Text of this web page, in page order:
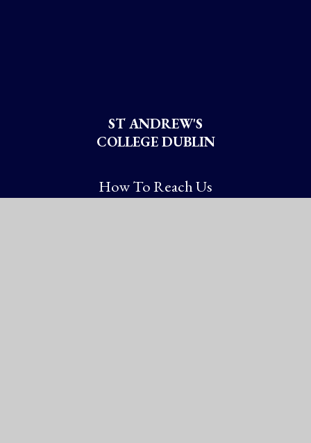
ST ANDREW'S
COLLEGE DUBLIN
How To Reach Us